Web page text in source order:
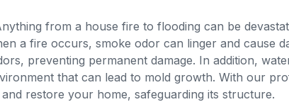
from a house fire to flooding can be
a fire occurs, smoke odor can linger and cause
preventing permanent damage. In addition,
that can lead to mold growth. With our
restore your home, safeguarding its structure.